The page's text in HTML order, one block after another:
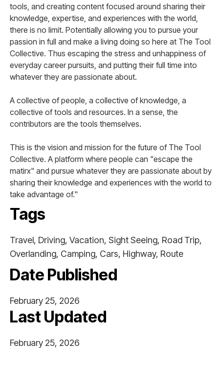
tools, and creating content focused around sharing their
knowledge, expertise, and experiences with the world,
there is no limit. Potentially allowing you to pursue your
passion in full and make a living doing so here at The Tool
Collective. Thus escaping the stress and unhappiness of
everyday career pursuits, and putting their full time into
whatever they are passionate about.
A collective of people, a collective of knowledge, a
collective of tools and resources. In a sense, the
contributors are the tools themselves.
This is the vision and mission for the future of The Tool
Collective. A platform where people can "escape the
matirx" and pursue whatever they are passionate about by
sharing their knowledge and experiences with the world to
take advantage of."
Tags
Travel, Driving, Vacation, Sight Seeing, Road Trip,
Overlanding, Camping, Cars, Highway, Route
Date Published
February 25, 2026
Last Updated
February 25, 2026